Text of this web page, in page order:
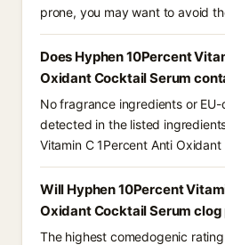
prone, you may want to avoid
Does Hyphen 10Percent
Oxidant Cocktail Serum
No fragrance ingredients or
detected in the listed
Vitamin C 1Percent Anti
Will Hyphen 10Percent
Oxidant Cocktail Serum clog
The highest comedogenic